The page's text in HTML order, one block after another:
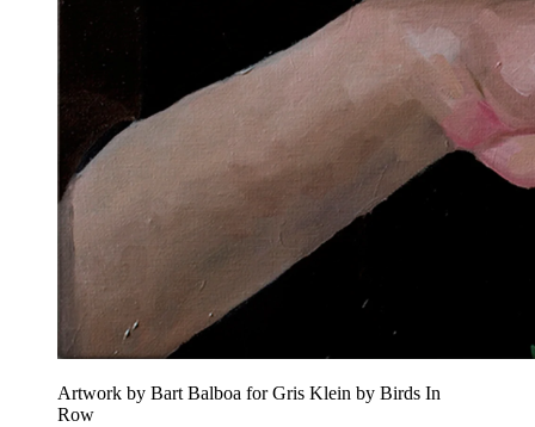
Artwork by Bart Balboa for Gris Klein by Birds In
Row